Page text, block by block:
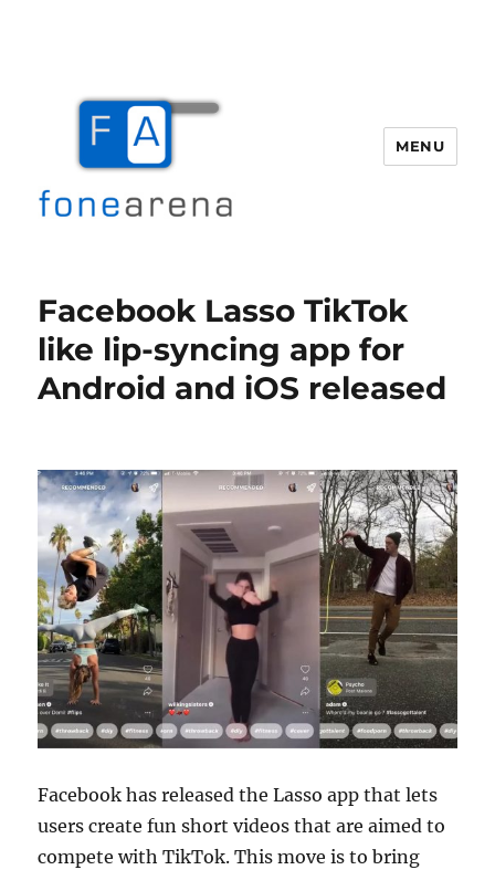
MENU
Facebook Lasso TikTok
like lip-syncing app for
Android and iOS released
Facebook has released the Lasso app that lets
users create fun short videos that are aimed to
compete with TikTok. This move is to bring